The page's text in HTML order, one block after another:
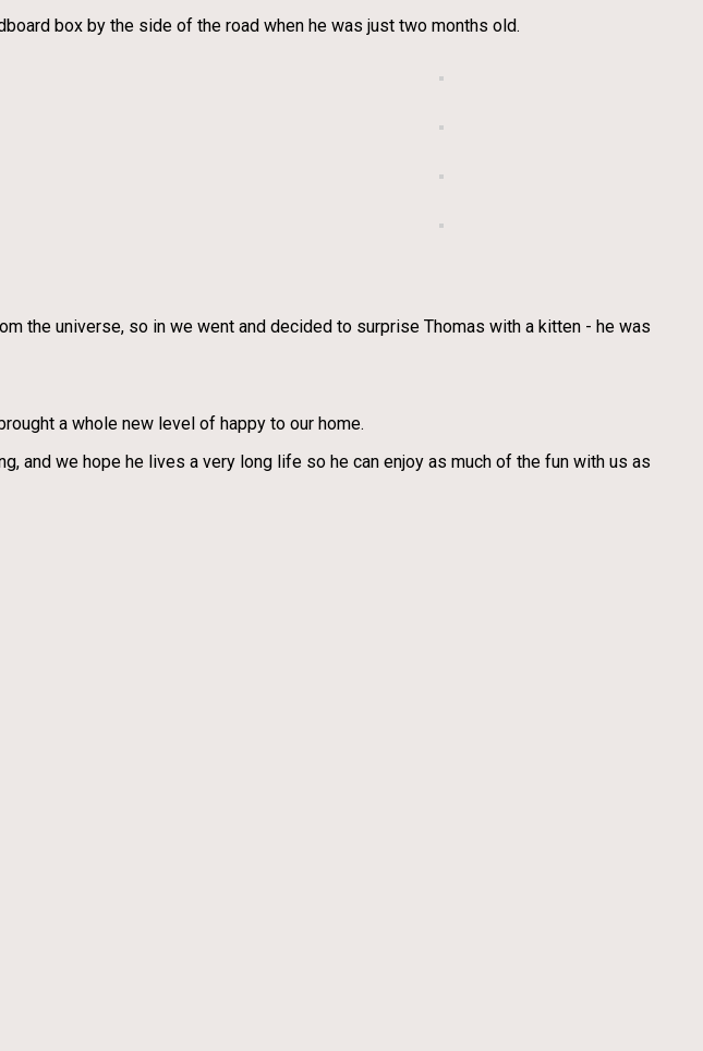
box by the side of the road when he was just two months old.
the universe, so in we went and decided to surprise Thomas with a kitten - he was
a whole new level of happy to our home.
and we hope he lives a very long life so he can enjoy as much of the fun with us as